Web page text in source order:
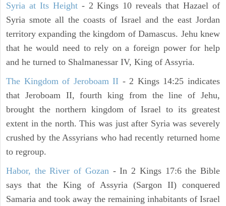
Syria at Its Height- 2 Kings 10 reveals that Hazael of
Syria smote all the coasts of Israel and the east Jordan
territory expanding the kingdom of Damascus. Jehu knew
that he would need to rely on a foreign power for help
and he turned to Shalmanessar IV, King of Assyria.
The Kingdom of Jeroboam II - 2 Kings 14:25 indicates
that Jeroboam II, fourth king from the line of Jehu,
brought the northern kingdom of Israel to its greatest
extent in the north. This was just after Syria was severely
crushed by the Assyrians who had recently returned home
to regroup.
Habor, the River of Gozan- In 2 Kings 17:6 the Bible
says that the King of Assyria (Sargon II) conquered
Samaria and took away the remaining inhabitants of Israel